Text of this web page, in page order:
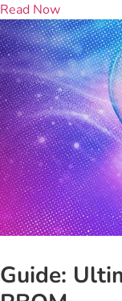
Read Now
Guide: